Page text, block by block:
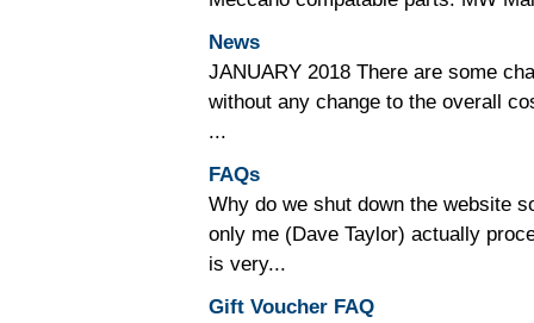
News
JANUARY 2018 There are some
without any change to the overall
...
FAQs
Why do we shut down the website
only me (Dave Taylor) actually
is very...
Gift Voucher FAQ